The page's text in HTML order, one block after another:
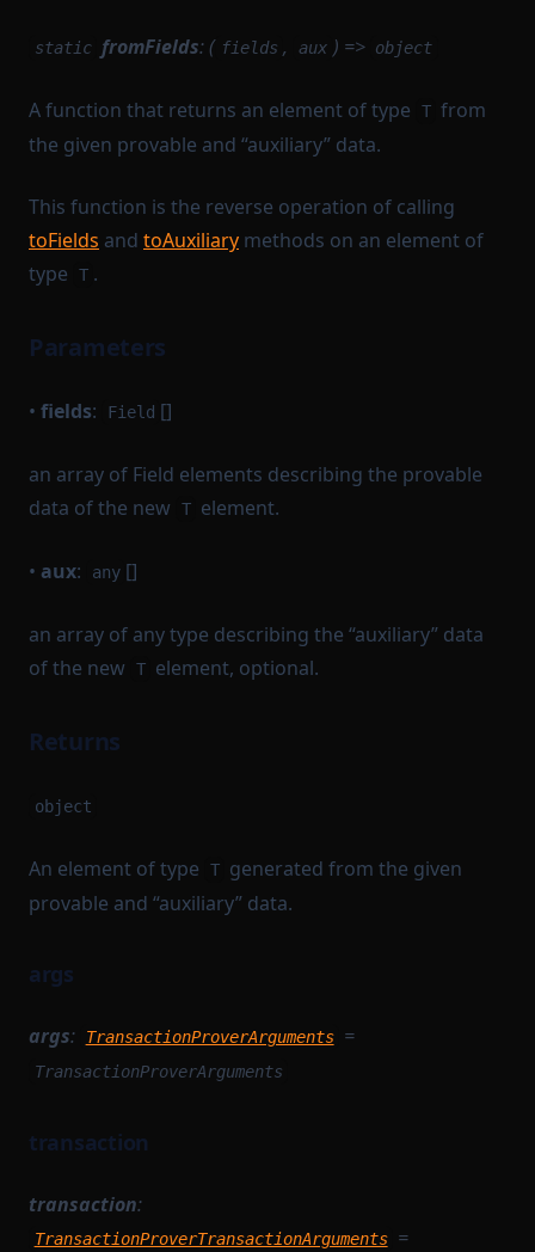
static fromFields: ( fields , aux ) => object
A function that returns an element of type T from
the given provable and “auxiliary” data.
This function is the reverse operation of calling
toFields and toAuxiliary methods on an element of
type
T .
Parameters
• fields: Field []
an array of Field elements describing the provable
data of the new
T element.
• aux: any []
an array of any type describing the “auxiliary” data
of the new
T element, optional.
Returns
object
An element of type T generated from the given
provable and “auxiliary” data.
args
args: TransactionProverArguments =
TransactionProverArguments
transaction
transaction:
TransactionProverTransactionArguments =